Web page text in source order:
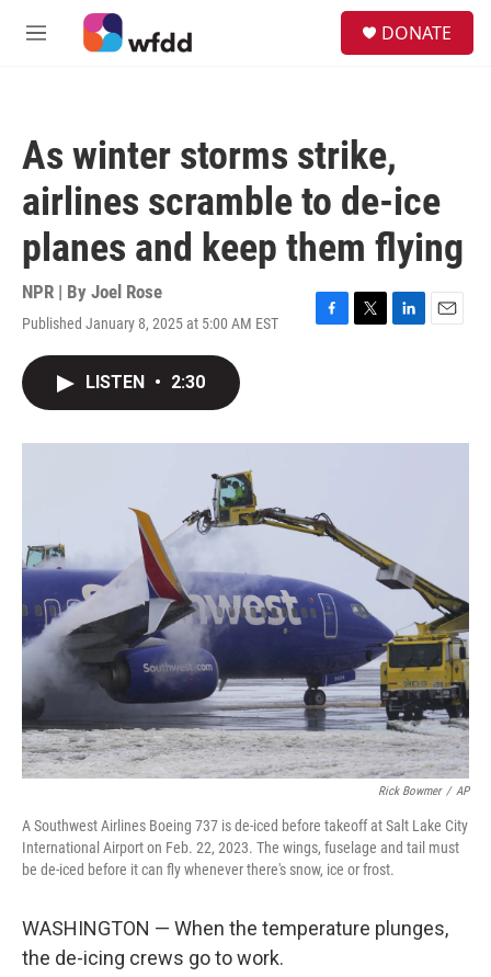
Skip to main content
M
DONATE
As winter storms strike,
airlines scramble to de-ice
planes and keep them flying
NPR | By Joel Rose
Published January 8, 2025 at 5:00 AM EST
F
o
T
r
L
I
E
LISTEN • 2:30
Rick Bowmer / AP
A Southwest Airlines Boeing 737 is de-iced before takeoff at Salt Lake City
International Airport on Feb. 22, 2023. The wings, fuselage and tail must
be de-iced before it can fly whenever there's snow, ice or frost.
WASHINGTON — When the temperature plunges,
the de-icing crews go to work.